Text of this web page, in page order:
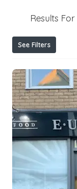
Results For
See Filters